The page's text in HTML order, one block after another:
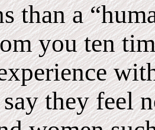
than a
you ten
they feel